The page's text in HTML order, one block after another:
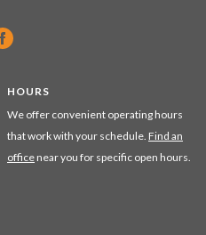
HOURS
We offer convenient operating hours
that work with your schedule. Find an
office near you for specific open hours.